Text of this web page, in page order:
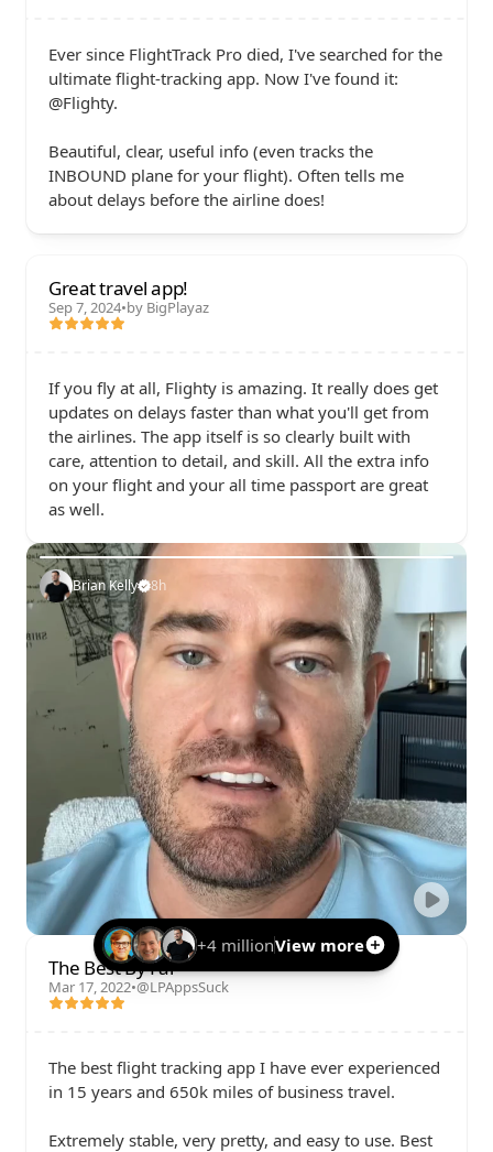
Ever since FlightTrack Pro died, I've searched for the
ultimate flight-tracking app. Now I've found it:
@Flighty.
Beautiful, clear, useful info (even tracks the
INBOUND plane for your flight). Often tells me
about delays before the airline does!
Great travel app!
Sep 7, 2024•by BigPlayaz
If you fly at all, Flighty is amazing. It really does get
updates on delays faster than what you'll get from
the airlines. The app itself is so clearly built with
care, attention to detail, and skill. All the extra info
on your flight and your all time passport are great
as well.
Brian Kelly 8h
The Best By Far
Mar 17, 2022•@LPAppsSuck
The best flight tracking app I have ever experienced
in 15 years and 650k miles of business travel.
Extremely stable, very pretty, and easy to use. Best
+4 millionView more